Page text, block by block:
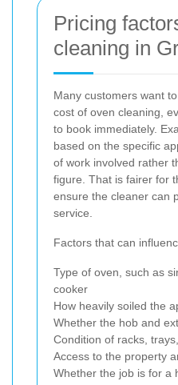
Pricing
cleaning in
Many customers want
cost of oven cleaning,
to book immediately.
based on the specific
of work involved rather
figure. That is fairer for
ensure the cleaner can
service.
Factors that can
Type of oven, such as
cooker
How heavily soiled the
Whether the hob and
Condition of racks,
Access to the property
Whether the job is for a